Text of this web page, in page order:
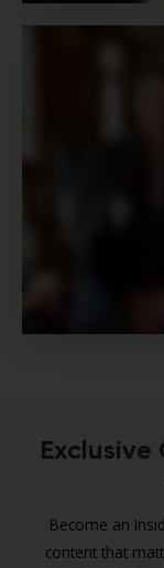
Become an
content that